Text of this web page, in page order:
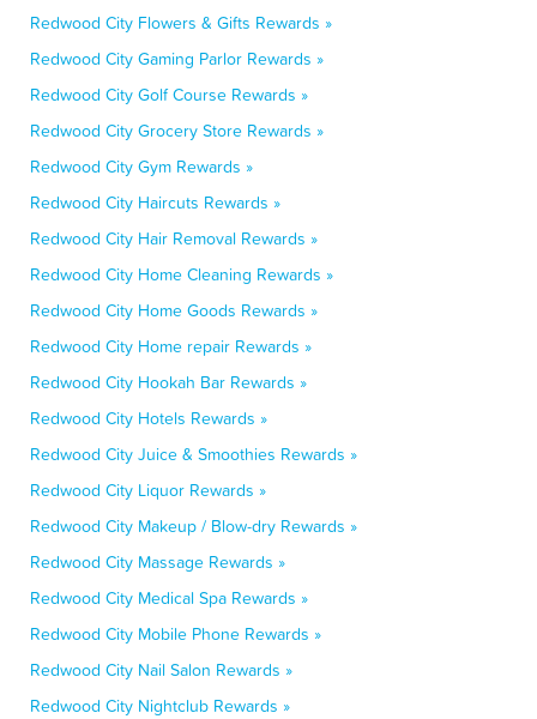
Redwood City Flowers & Gifts Rewards »
Redwood City Gaming Parlor Rewards »
Redwood City Golf Course Rewards »
Redwood City Grocery Store Rewards »
Redwood City Gym Rewards »
Redwood City Haircuts Rewards »
Redwood City Hair Removal Rewards »
Redwood City Home Cleaning Rewards »
Redwood City Home Goods Rewards »
Redwood City Home repair Rewards »
Redwood City Hookah Bar Rewards »
Redwood City Hotels Rewards »
Redwood City Juice & Smoothies Rewards »
Redwood City Liquor Rewards »
Redwood City Makeup / Blow-dry Rewards »
Redwood City Massage Rewards »
Redwood City Medical Spa Rewards »
Redwood City Mobile Phone Rewards »
Redwood City Nail Salon Rewards »
Redwood City Nightclub Rewards »